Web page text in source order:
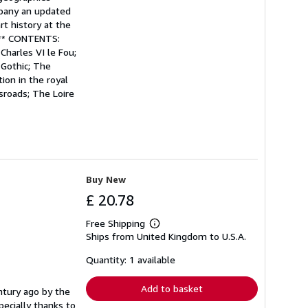
an updated
history at the
CONTENTS:
VI le Fou;
The
in the royal
The Loire
ago by the
thanks to
Buy New
£ 20.78
Free Shipping
Learn
more
shipping
Ships from United Kingdom to U.S.A.
Quantity: 1 available
Add to basket